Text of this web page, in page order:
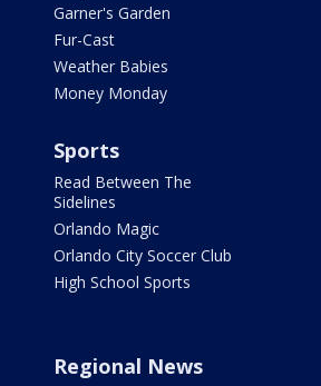
Garner's Garden
Fur-Cast
Weather Babies
Money Monday
Sports
Read Between The
Sidelines
Orlando Magic
Orlando City Soccer Club
High School Sports
Regional News